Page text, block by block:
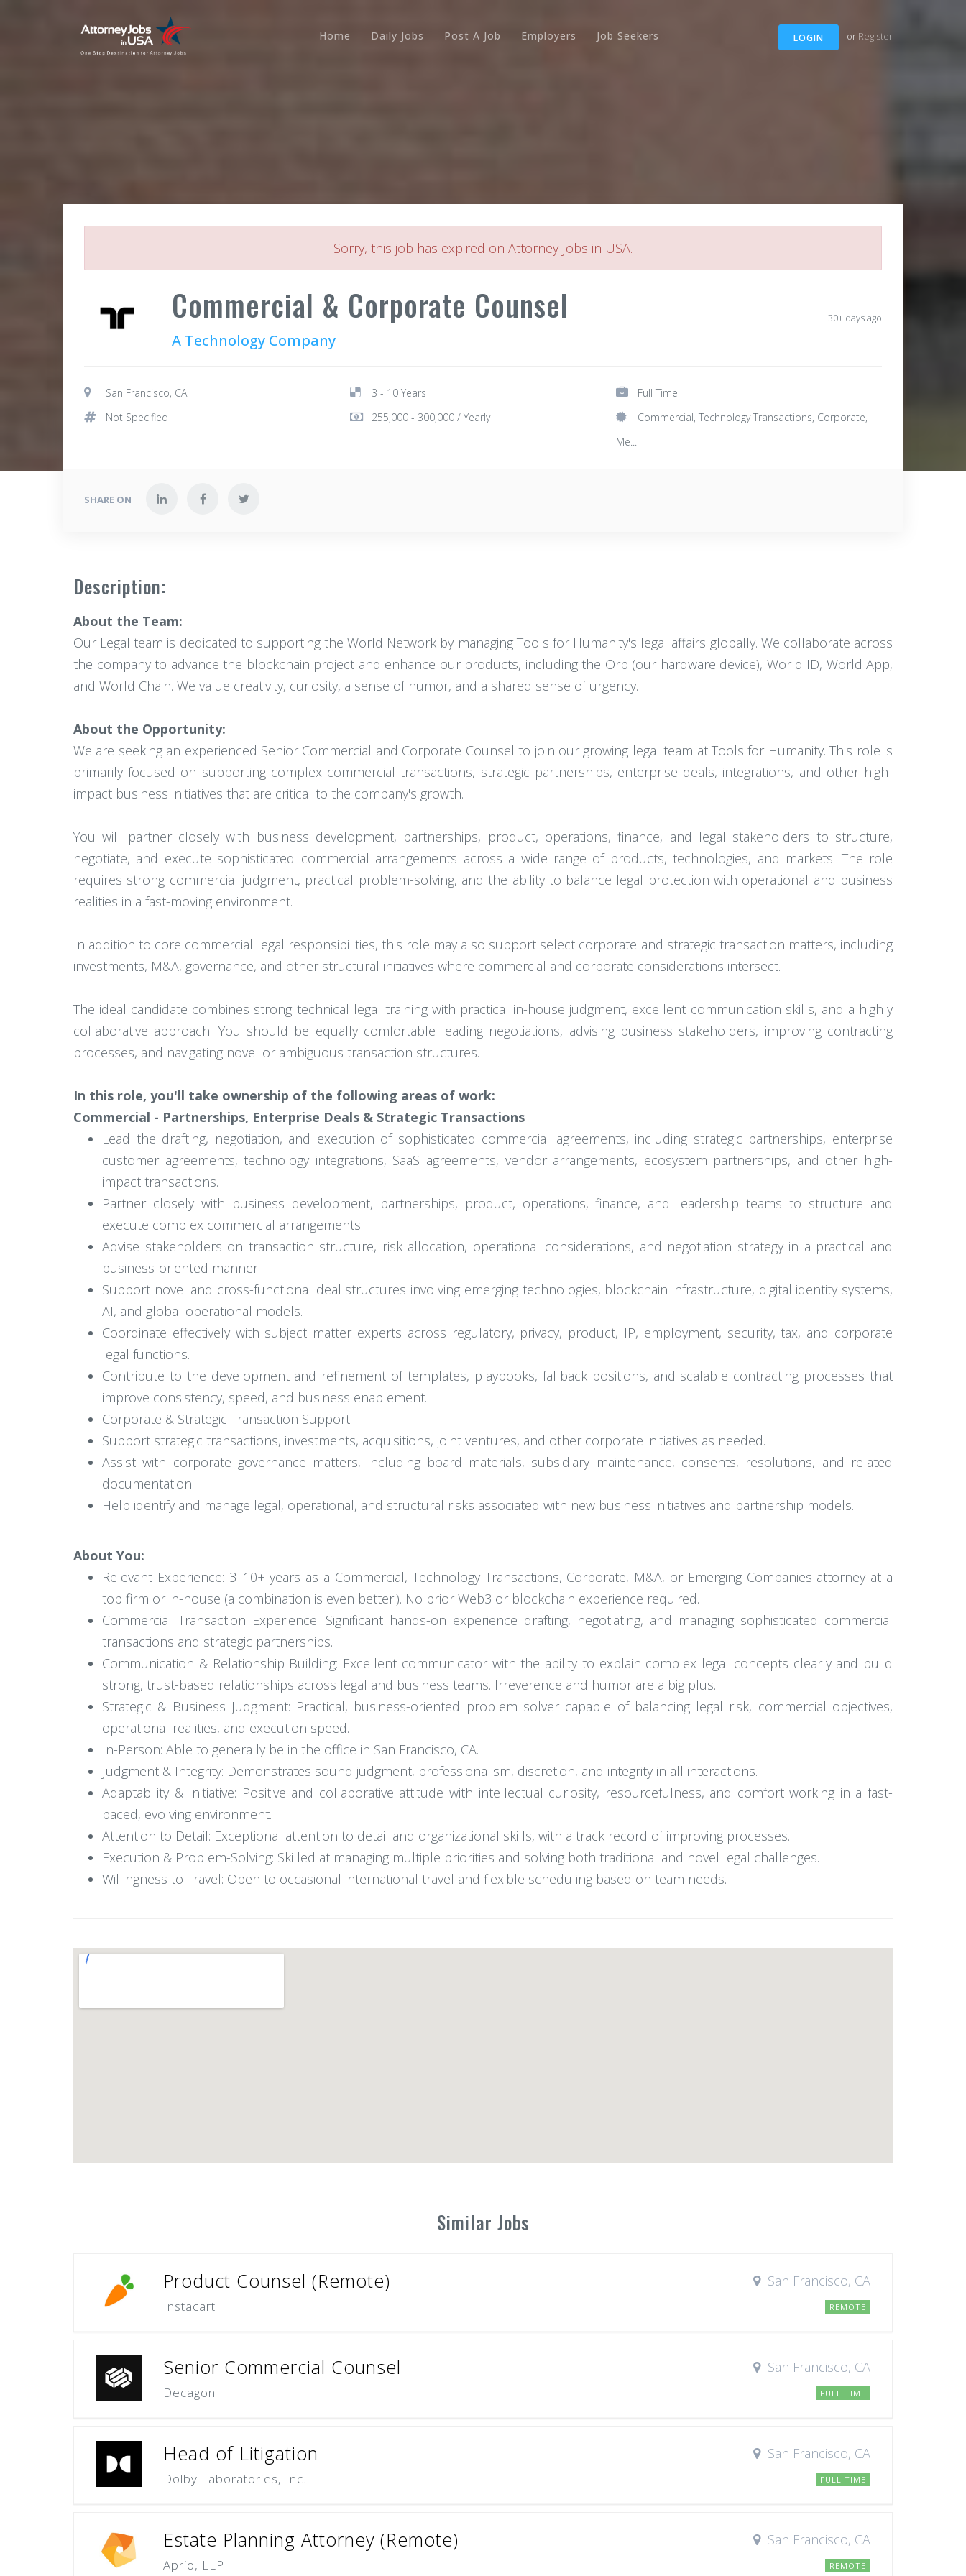
LOGIN or Register
Home Daily Jobs Post A Job Employers Job Seekers
Sorry, this job has expired on Attorney Jobs in USA.
Commercial & Corporate Counsel
A Technology Company
30+ days ago
San Francisco, CA 3 - 10 Years
Full Time
Not Specified
255,000 - 300,000 / Yearly
Commercial, Technology Transactions, Corporate,
Me...
SHARE ON
Description:
About the Team:
Our Legal team is dedicated to supporting the World Network by managing Tools for Humanity's legal affairs globally. We collaborate across
the company to advance the blockchain project and enhance our products, including the Orb (our hardware device), World ID, World App,
and World Chain. We value creativity, curiosity, a sense of humor, and a shared sense of urgency.
About the Opportunity:
We are seeking an experienced Senior Commercial and Corporate Counsel to join our growing legal team at Tools for Humanity. This role is
primarily focused on supporting complex commercial transactions, strategic partnerships, enterprise deals, integrations, and other high-
impact business initiatives that are critical to the company's growth.
You will partner closely with business development, partnerships, product, operations, finance, and legal stakeholders to structure,
negotiate, and execute sophisticated commercial arrangements across a wide range of products, technologies, and markets. The role
requires strong commercial judgment, practical problem-solving, and the ability to balance legal protection with operational and business
realities in a fast-moving environment.
In addition to core commercial legal responsibilities, this role may also support select corporate and strategic transaction matters, including
investments, M&A, governance, and other structural initiatives where commercial and corporate considerations intersect.
The ideal candidate combines strong technical legal training with practical in-house judgment, excellent communication skills, and a highly
collaborative approach. You should be equally comfortable leading negotiations, advising business stakeholders, improving contracting
processes, and navigating novel or ambiguous transaction structures.
In this role, you'll take ownership of the following areas of work:
Commercial - Partnerships, Enterprise Deals & Strategic Transactions
Lead the drafting, negotiation, and execution of sophisticated commercial agreements, including strategic partnerships, enterprise
customer agreements, technology integrations, SaaS agreements, vendor arrangements, ecosystem partnerships, and other high-
impact transactions.
Partner closely with business development, partnerships, product, operations, finance, and leadership teams to structure and
execute complex commercial arrangements.
Advise stakeholders on transaction structure, risk allocation, operational considerations, and negotiation strategy in a practical and
business-oriented manner.
Support novel and cross-functional deal structures involving emerging technologies, blockchain infrastructure, digital identity systems,
AI, and global operational models.
Coordinate effectively with subject matter experts across regulatory, privacy, product, IP, employment, security, tax, and corporate
legal functions.
Contribute to the development and refinement of templates, playbooks, fallback positions, and scalable contracting processes that
improve consistency, speed, and business enablement.
Corporate & Strategic Transaction Support
Support strategic transactions, investments, acquisitions, joint ventures, and other corporate initiatives as needed.
Assist with corporate governance matters, including board materials, subsidiary maintenance, consents, resolutions, and related
documentation.
Help identify and manage legal, operational, and structural risks associated with new business initiatives and partnership models.
About You:
Relevant Experience: 3–10+ years as a Commercial, Technology Transactions, Corporate, M&A, or Emerging Companies attorney at a
top firm or in-house (a combination is even better!). No prior Web3 or blockchain experience required.
Commercial Transaction Experience: Significant hands-on experience drafting, negotiating, and managing sophisticated commercial
transactions and strategic partnerships.
Communication & Relationship Building: Excellent communicator with the ability to explain complex legal concepts clearly and build
strong, trust-based relationships across legal and business teams. Irreverence and humor are a big plus.
Strategic & Business Judgment: Practical, business-oriented problem solver capable of balancing legal risk, commercial objectives,
operational realities, and execution speed.
In-Person: Able to generally be in the office in San Francisco, CA.
Judgment & Integrity: Demonstrates sound judgment, professionalism, discretion, and integrity in all interactions.
Adaptability & Initiative: Positive and collaborative attitude with intellectual curiosity, resourcefulness, and comfort working in a fast-
paced, evolving environment.
Attention to Detail: Exceptional attention to detail and organizational skills, with a track record of improving processes.
Execution & Problem-Solving: Skilled at managing multiple priorities and solving both traditional and novel legal challenges.
Willingness to Travel: Open to occasional international travel and flexible scheduling based on team needs.
Similar Jobs
Product Counsel (Remote)
Instacart
San Francisco, CA
REMOTE
Senior Commercial Counsel
Decagon
San Francisco, CA
FULL TIME
Head of Litigation
Dolby Laboratories, Inc.
San Francisco, CA
FULL TIME
Estate Planning Attorney (Remote)
Aprio, LLP
San Francisco, CA
REMOTE